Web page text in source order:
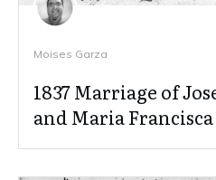
Moises Garza
1837 Marriage of
and Maria